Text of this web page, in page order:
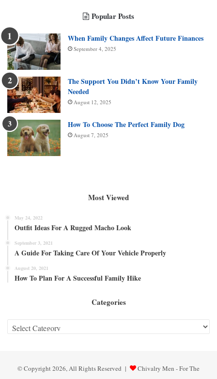
Popular Posts
When Family Changes Affect Future Finances
September 4, 2025
The Support You Didn’t Know Your Family
Needed
August 12, 2025
How To Choose The Perfect Family Dog
August 7, 2025
Most Viewed
May 24, 2022
Outfit Ideas For A Rugged Macho Look
September 3, 2021
A Guide For Taking Care Of Your Vehicle Properly
August 20, 2021
How To Plan For A Successful Family Hike
Categories
Categories
© Copyright 2026, All Rights Reserved | Chivalry Men - For The